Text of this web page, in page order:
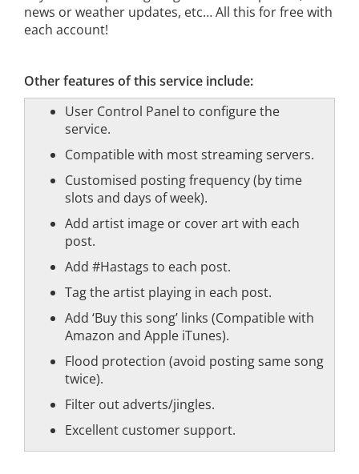
news or weather updates, etc… All this for free with
each account!
Other features of this service include:
User Control Panel to configure the
service.
Compatible with most streaming servers.
Customised posting frequency (by time
slots and days of week).
Add artist image or cover art with each
post.
Add #Hastags to each post.
Tag the artist playing in each post.
Add ‘Buy this song’ links (Compatible with
Amazon and Apple iTunes).
Flood protection (avoid posting same song
twice).
Filter out adverts/jingles.
Excellent customer support.